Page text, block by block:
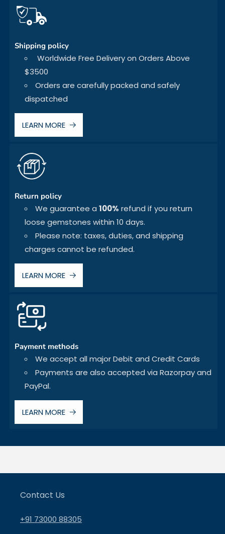
Shipping policy
Worldwide Free Delivery on Orders Above
$3500
Orders are carefully packed and safely
dispatched
LEARN MORE
Return policy
We guarantee a 100% refund if you return
loose gemstones within 10 days.
Please note: taxes, duties, and shipping
charges cannot be refunded.
LEARN MORE
Payment methods
We accept all major Debit and Credit Cards
Payments are also accepted via Razorpay and
PayPal.
LEARN MORE
Contact Us
+91 73000 88305